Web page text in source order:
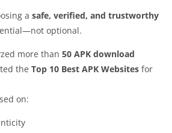
a safe, verified, and trustworthy
optional.
more than 50 APK download
the Top 10 Best APK Websites for
on: